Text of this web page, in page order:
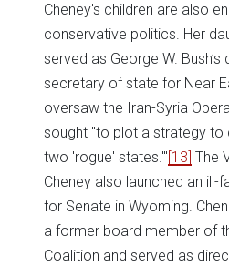
Cheney's children are also
conservative politics. Her
served as George W.
secretary of state for Near
oversaw the Iran-Syria
sought "to plot a strategy
two 'rogue' states.'" [13] The
Cheney also launched an
for Senate in Wyoming.
a former board member of
Coalition and served as